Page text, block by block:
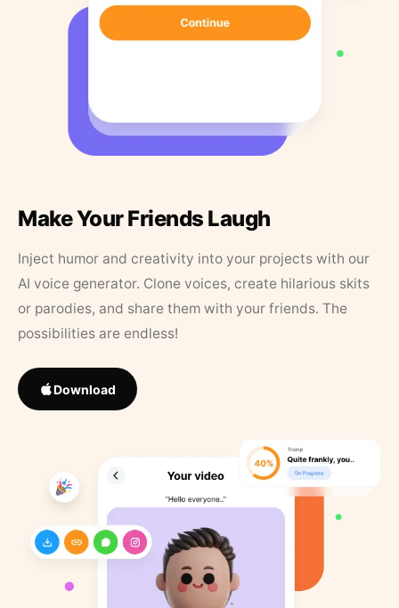
Make Your Friends Laugh
Inject humor and creativity into your projects with our
AI voice generator. Clone voices, create hilarious skits
or parodies, and share them with your friends. The
possibilities are endless!
Download